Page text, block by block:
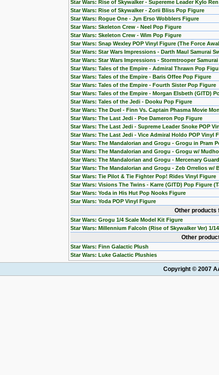
Star Wars: Rise of Skywalker - Supereme Leader Kylo
Star Wars: Rise of Skywalker - Zorii Bliss Pop Figure
Star Wars: Rogue One - Jyn Erso Wobblers Figure
Star Wars: Skeleton Crew - Neel Pop Figure
Star Wars: Skeleton Crew - Wim Pop Figure
Star Wars: Snap Wexley POP Vinyl Figure (The Force
Star Wars: Star Wars Impressions - Darth Maul Samurai
Star Wars: Star Wars Impressions - Stormtrooper
Star Wars: Tales of the Empire - Admiral Thrawn Pop
Star Wars: Tales of the Empire - Baris Offee Pop Figure
Star Wars: Tales of the Empire - Fourth Sister Pop Figure
Star Wars: Tales of the Empire - Morgan Elsbeth (GITD)
Star Wars: Tales of the Jedi - Dooku Pop Figure
Star Wars: The Duel - Finn Vs. Captain Phasma Movie
Star Wars: The Last Jedi - Poe Dameron Pop Figure
Star Wars: The Last Jedi - Supreme Leader Snoke POP
Star Wars: The Last Jedi - Vice Admiral Holdo POP Vinyl
Star Wars: The Mandalorian and Grogu - Grogu in Pram
Star Wars: The Mandalorian and Grogu - Grogu w/
Star Wars: The Mandalorian and Grogu - Mercenary
Star Wars: The Mandalorian and Grogu - Zeb Orrelios w/
Star Wars: Tie Pilot & Tie Fighter Pop! Rides Vinyl Figure
Star Wars: Visions The Twins - Karre (GITD) Pop Figure
Star Wars: Yoda in His Hut Pop Nooks Figure
Star Wars: Yoda POP Vinyl Figure
Other
Star Wars: Grogu 1/4 Scale Model Kit Figure
Star Wars: Millennium Falcoln (Rise of Skywalker Ver) 1/
Other
Star Wars: Finn Galactic Plush
Star Wars: Luke Galactic Plushies
Copyright © 2007